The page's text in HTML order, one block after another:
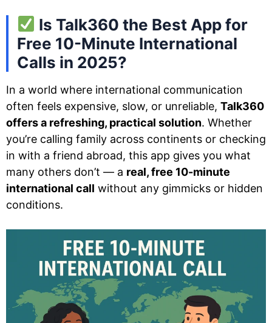
Is Talk360 the Best App for
Free 10-Minute International
Calls in 2025?
In a world where international communication
often feels expensive, slow, or unreliable, Talk360
offers a refreshing, practical solution. Whether
you’re calling family across continents or checking
in with a friend abroad, this app gives you what
many others don’t — a real, free 10-minute
international call without any gimmicks or hidden
conditions.